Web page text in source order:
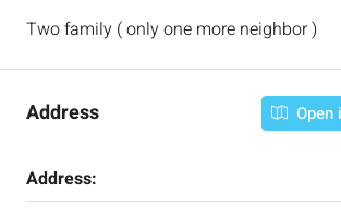
Two family ( only one more neighbor )
Address Open
Address: